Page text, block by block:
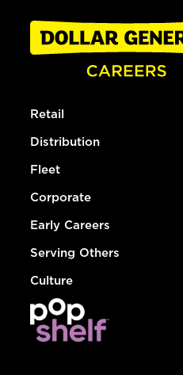
Retail
Distribution
Fleet
Corporate
Early Careers
Serving Others
Culture